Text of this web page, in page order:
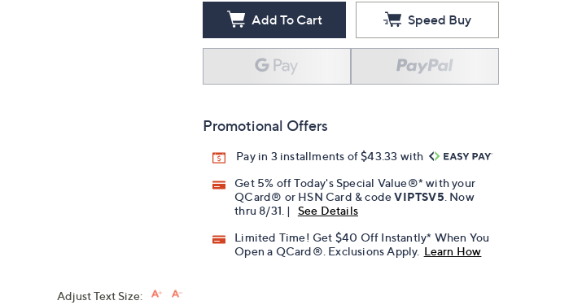
Add To Cart Speed Buy
Promotional Offers
Pay in 3 installments of $43.33 with
Get 5% off Today's Special Value®* with your
QCard® or HSN Card & codeVIPTSV5 . Now
thru 8/31. |
See Details
Limited Time! Get $40 Off Instantly* When You
Open a QCard®. Exclusions Apply. Learn How
Adjust Text Size: